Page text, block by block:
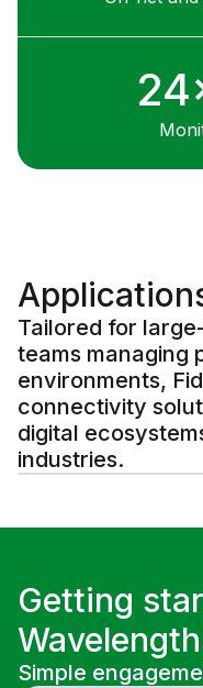
Tailored for
teams managing
environments,
connectivity
digital
industries.
Getting
Simple